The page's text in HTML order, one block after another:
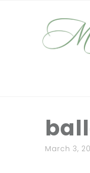
March 3,